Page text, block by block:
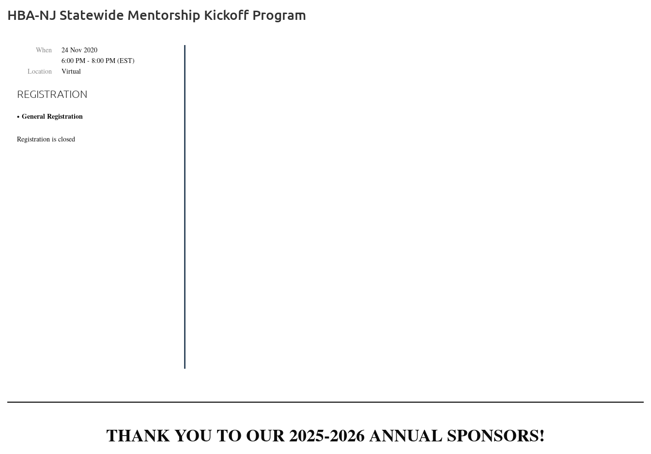
HBA-NJ Statewide Mentorship Kickoff Program
When
24 Nov 2020
6:00 PM - 8:00 PM (EST)
Location
Virtual
REGISTRATION
General Registration
Registration is closed
THANK YOU TO OUR 2025-2026 ANNUAL SPONSORS!